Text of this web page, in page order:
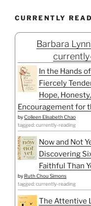
CURRENTLY
Barbara
In the Hands
Fiercely
Hope,
Encouragement for
byColleen Elisabeth Chao
tagged: currently-reading
Now and Not
Discovering
Faithful Than
by Ruth Chou Simons
tagged: currently-reading
The Attentive